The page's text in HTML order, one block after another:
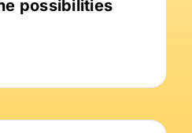
possibilities